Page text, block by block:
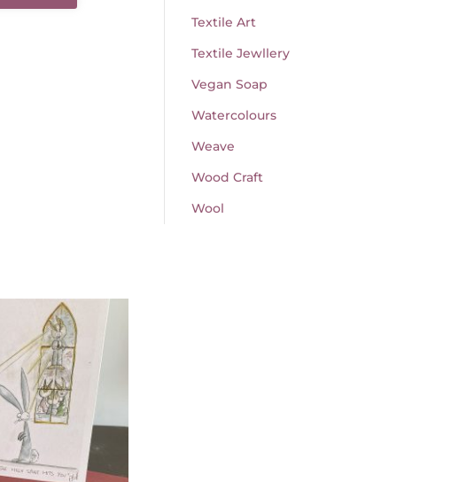
Textile Art
Textile Jewllery
Vegan Soap
Watercolours
Weave
Wood Craft
Wool